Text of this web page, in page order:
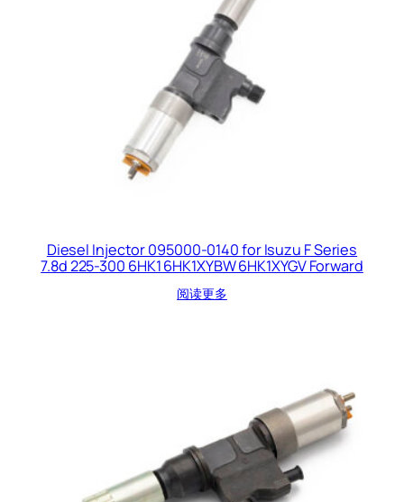
Diesel Injector 095000-0140 for Isuzu F Series
7.8d 225-300 6HK1 6HK1XYBW 6HK1XYGV Forward
阅读更多